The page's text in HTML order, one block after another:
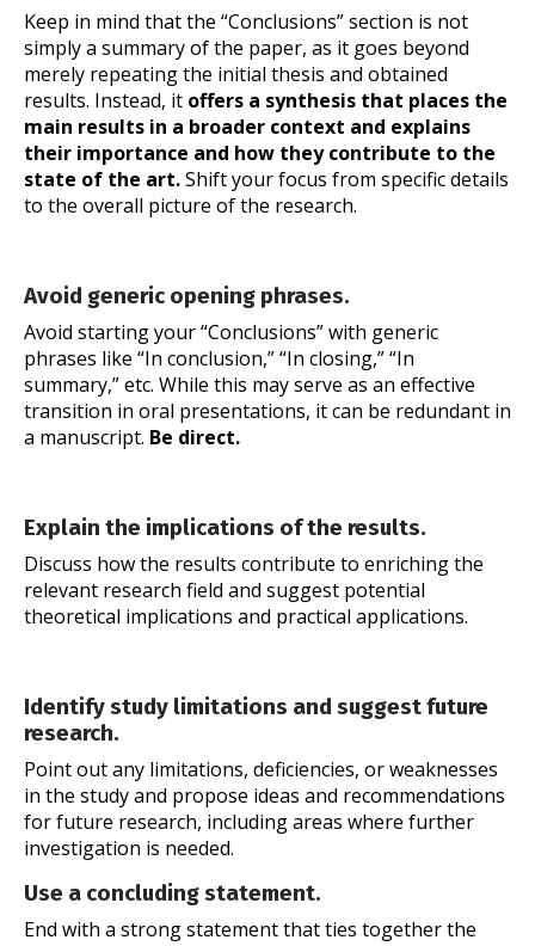
Keep in mind that the “Conclusions” section is not
simply a summary of the paper, as it goes beyond
merely repeating the initial thesis and obtained
results. Instead, it offers a synthesis that places the
main results in a broader context and explains
their importance and how they contribute to the
state of the art.Shift your focus from specific details
to the overall picture of the research.
Avoid generic opening phrases.
Avoid starting your “Conclusions” with generic
phrases like “In conclusion,” “In closing,” “In
summary,” etc. While this may serve as an effective
transition in oral presentations, it can be redundant in
a manuscript. Be direct.
Explain the implications of the results.
Discuss how the results contribute to enriching the
relevant research field and suggest potential
theoretical implications and practical applications.
Identify study limitations and suggest future
research.
Point out any limitations, deficiencies, or weaknesses
in the study and propose ideas and recommendations
for future research, including areas where further
investigation is needed.
Use a concluding statement.
End with a strong statement that ties together the